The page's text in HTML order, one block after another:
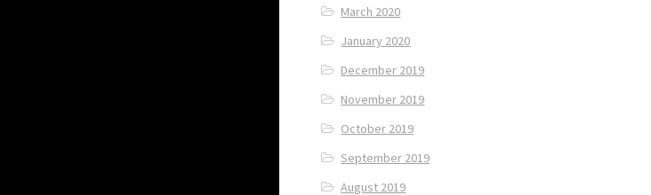
March 2020
January 2020
December 2019
November 2019
October 2019
September 2019
August 2019